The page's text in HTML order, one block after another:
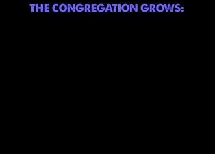
THE CONGREGATION GROWS: